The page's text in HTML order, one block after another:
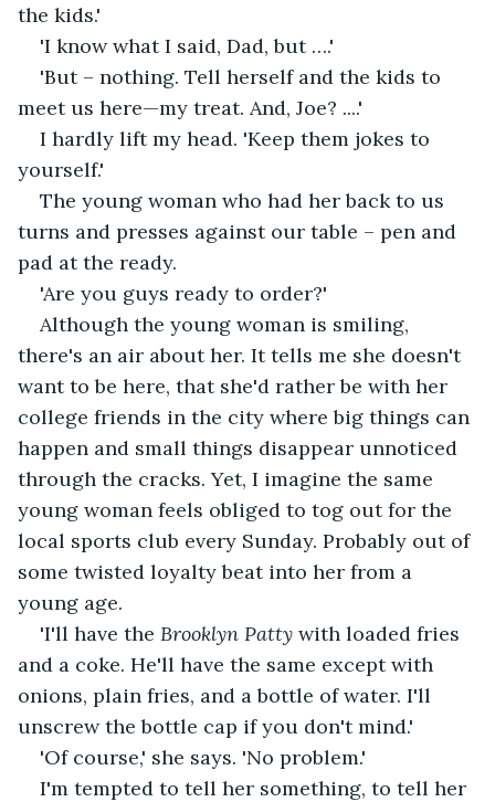
the kids.'
'I know what I said, Dad, but ….'
'But – nothing. Tell herself and the kids to
meet us here—my treat. And, Joe? ....'
I hardly lift my head. 'Keep them jokes to
yourself.'
The young woman who had her back to us
turns and presses against our table – pen and
pad at the ready.
'Are you guys ready to order?'
Although the young woman is smiling,
there's an air about her. It tells me she doesn't
want to be here, that she'd rather be with her
college friends in the city where big things can
happen and small things disappear unnoticed
through the cracks. Yet, I imagine the same
young woman feels obliged to tog out for the
local sports club every Sunday. Probably out of
some twisted loyalty beat into her from a
young age.
'I'll have the Brooklyn Patty with loaded fries
and a coke. He'll have the same except with
onions, plain fries, and a bottle of water. I'll
unscrew the bottle cap if you don't mind.'
'Of course,' she says. 'No problem.'
I'm tempted to tell her something, to tell her